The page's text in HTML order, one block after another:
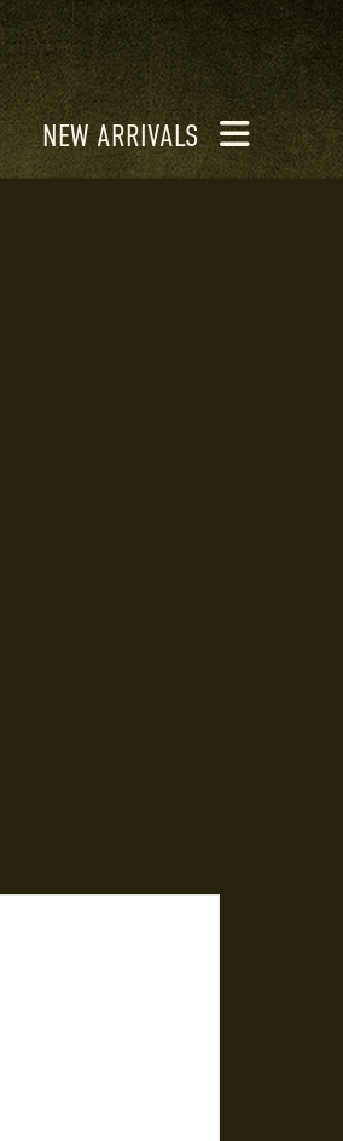
NEW ARRIVALS